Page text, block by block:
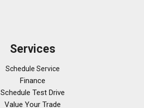
Services
Schedule Service
Finance
Schedule Test Drive
Value Your Trade